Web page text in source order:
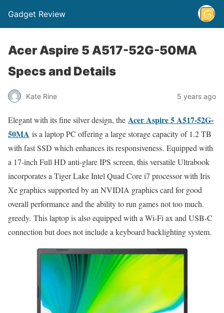
Gadget Review
Acer Aspire 5 A517-52G-50MA
Specs and Details
Kate Rine 5 years ago
Elegant with its fine silver design, the Acer Aspire 5 A517-52G-
50MA is a laptop PC offering a large storage capacity of 1.2 TB
with fast SSD which enhances its responsiveness. Equipped with
a 17-inch Full HD anti-glare IPS screen, this versatile Ultrabook
incorporates a Tiger Lake Intel Quad Core i7 processor with Iris
Xe graphics supported by an NVIDIA graphics card for good
overall performance and the ability to run games not too much.
greedy. This laptop is also equipped with a Wi-Fi ax and USB-C
connection but does not include a keyboard backlighting system.